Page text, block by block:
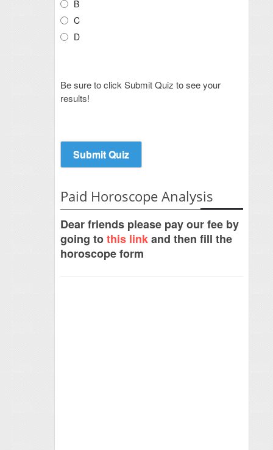
B
C
D
Be sure to click Submit Quiz to see your
results!
Paid Horoscope Analysis
Dear friends please pay our fee by
going tothis linkand then fill the
horoscope form